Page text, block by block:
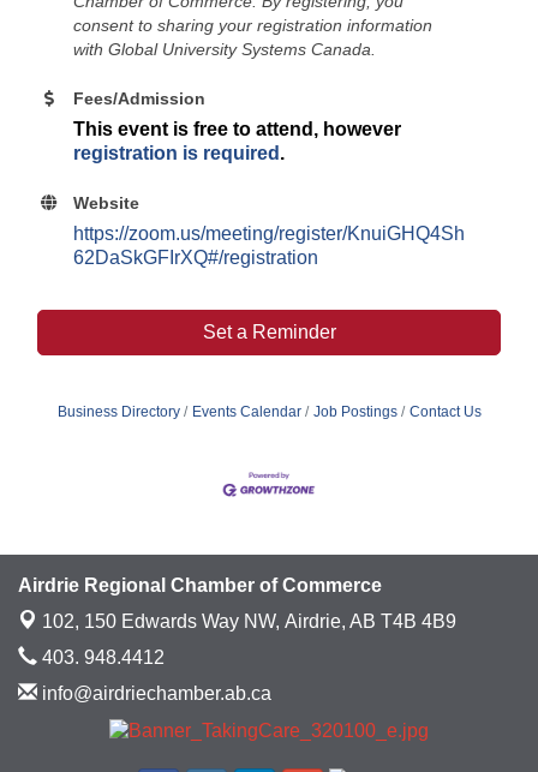
consent to sharing your registration information
with Global University Systems Canada.
Fees/Admission
This event is free to attend, however
registration is required .
Website
https://zoom.us/meeting/register/KnuiGHQ4Sh
62DaSkGFIrXQ#/registration
Set a Reminder
Business Directory Events Calendar Job Postings Contact Us
Airdrie Regional Chamber of Commerce
102, 150 Edwards Way NW, Airdrie, AB T4B 4B9
403. 948.4412
info@airdriechamber.ab.ca